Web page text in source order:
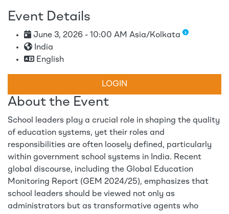
About the Event
School leaders play a crucial role in shaping the quality
of education systems, yet their roles and
responsibilities are often loosely defined, particularly
within government school systems in India. Recent
global discourse, including the Global Education
Monitoring Report (GEM 2024/25), emphasizes that
school leaders should be viewed not only as
administrators but as transformative agents who
Event Details
June 3, 2026 - 10:00 AM Asia/Kolkata
India
English
LOGIN